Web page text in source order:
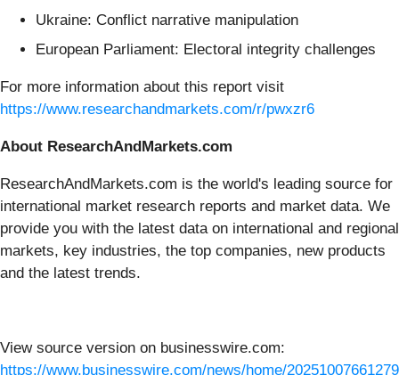
Ukraine: Conflict narrative manipulation
European Parliament: Electoral integrity challenges
For more information about this report visit
https://www.researchandmarkets.com/r/pwxzr6
About ResearchAndMarkets.com
ResearchAndMarkets.com is the world's leading source for
international market research reports and market data. We
provide you with the latest data on international and regional
markets, key industries, the top companies, new products
and the latest trends.
View source version on businesswire.com:
https://www.businesswire.com/news/home/